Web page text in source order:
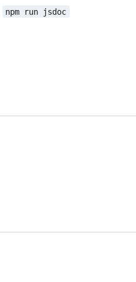
npm run jsdoc